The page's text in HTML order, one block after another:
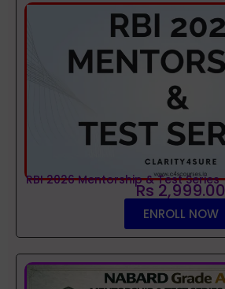
RBI 2026 Mentorship & Test Series
Rs 2,999.00
ENROLL NOW